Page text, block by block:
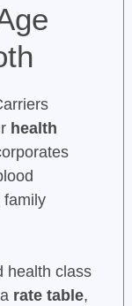
health
family
health class
rate table,